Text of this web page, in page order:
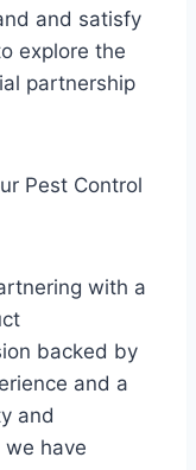
and satisfy
explore the
partnership
Pest Control
with a
backed by
and a
and
we have